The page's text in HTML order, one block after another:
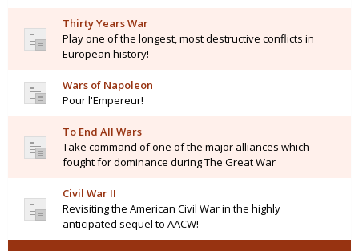
Thirty Years War
Play one of the longest, most destructive conflicts in
European history!
Wars of Napoleon
Pour l'Empereur!
To End All Wars
Take command of one of the major alliances which
fought for dominance during The Great War
Civil War II
Revisiting the American Civil War in the highly
anticipated sequel to AACW!